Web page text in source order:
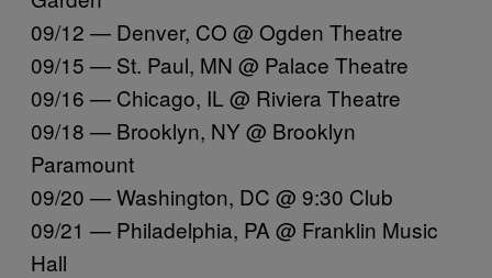
09/12 — Denver, CO @ Ogden Theatre
09/15 — St. Paul, MN @ Palace Theatre
09/16 — Chicago, IL @ Riviera Theatre
09/18 — Brooklyn, NY @ Brooklyn
Paramount
09/20 — Washington, DC @ 9:30 Club
09/21 — Philadelphia, PA @ Franklin Music
Hall